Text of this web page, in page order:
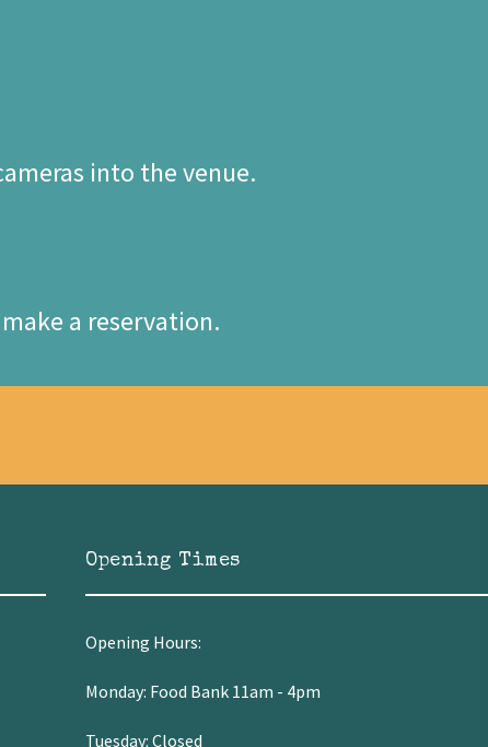
into the venue.
a reservation.
Opening Times
Opening Hours:
Monday: Food Bank 11am - 4pm
Tuesday: Closed